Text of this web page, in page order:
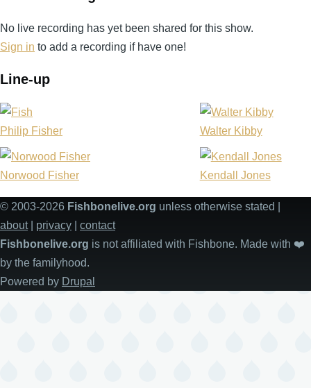
No live recording has yet been shared for this show.
Sign in to add a recording if have one!
Line-up
Philip Fisher Walter Kibby
Norwood Fisher Kendall Jones
© 2003-2026 Fishbonelive.org unless otherwise stated |
about| privacy
contact
Fishbonelive.org is not affiliated with Fishbone. Made with ❤️
by the familyhood.
Powered by Drupal